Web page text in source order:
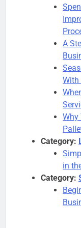
A
With
Why
Category:
in
Category: